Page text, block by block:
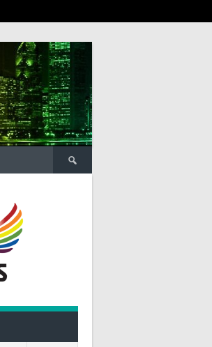
Search
for: